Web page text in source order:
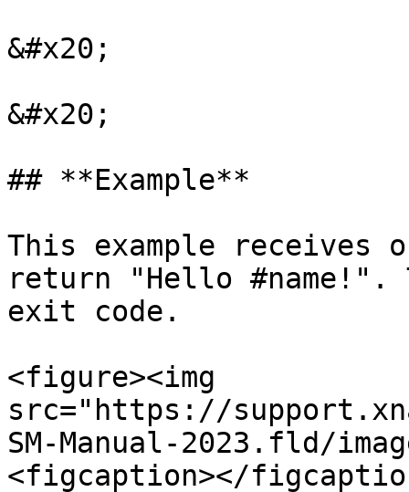
&#x20;
&#x20;
## **Example**
This example receives
return "Hello
exit code.
<figure><img
src="https://
SM-Manual-2023.fld/